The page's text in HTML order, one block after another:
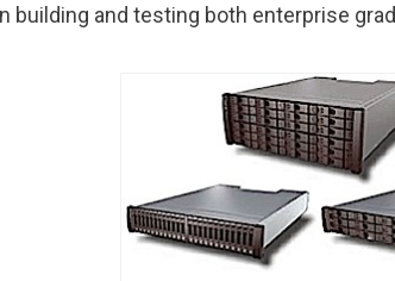
building and testing both enterprise